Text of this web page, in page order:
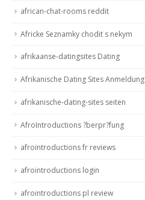
african-chat-rooms reddit
Africke Seznamky chodit s nekym
afrikaanse-datingsites Dating
Afrikanische Dating Sites Anmeldung
afrikanische-dating-sites seiten
AfroIntroductions ?berpr?fung
afrointroductions fr reviews
afrointroductions login
afrointroductions pl review